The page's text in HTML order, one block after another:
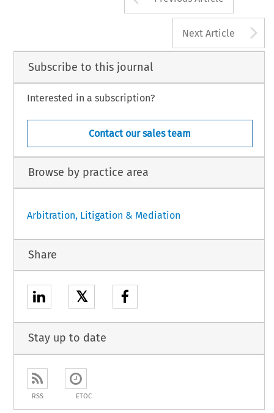
Next Article
Subscribe to this journal
Interested in a subscription?
Contact our sales team
Browse by practice area
Arbitration, Litigation & Mediation
Share
𝕏
Stay up to date
RSS ETOC